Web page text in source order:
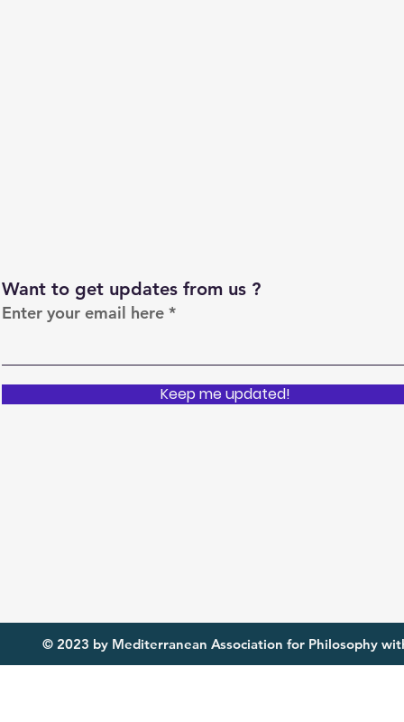
Want to get updates from us ?
Enter your email here
Keep me updated!
© 2023 by Mediterranean Association for Philosophy